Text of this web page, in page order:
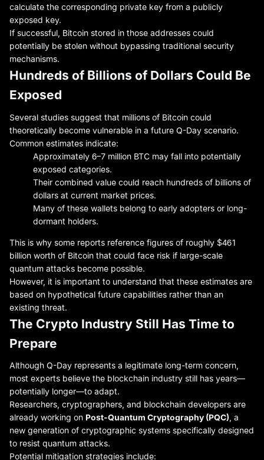
calculate the corresponding private key from a publicly
exposed key.
If successful, Bitcoin stored in those addresses could
potentially be stolen without bypassing traditional security
mechanisms.
Hundreds of Billions of Dollars Could Be
Exposed
Several studies suggest that millions of Bitcoin could
theoretically become vulnerable in a future Q-Day scenario.
Common estimates indicate:
Approximately 6–7 million BTC may fall into potentially
exposed categories.
Their combined value could reach hundreds of billions of
dollars at current market prices.
Many of these wallets belong to early adopters or long-
dormant holders.
This is why some reports reference figures of roughly $461
billion worth of Bitcoin that could face risk if large-scale
quantum attacks become possible.
However, it is important to understand that these estimates are
based on hypothetical future capabilities rather than an
existing threat.
The Crypto Industry Still Has Time to
Prepare
Although Q-Day represents a legitimate long-term concern,
most experts believe the blockchain industry still has years—
potentially longer—to adapt.
Researchers, cryptographers, and blockchain developers are
already working on Post-Quantum Cryptography (PQC) , a
new generation of cryptographic systems specifically designed
to resist quantum attacks.
Potential mitigation strategies include: